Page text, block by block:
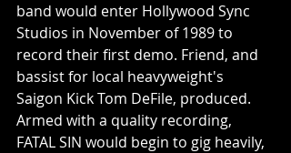
band would enter Hollywood Sync
Studios in November of 1989 to
record their first demo. Friend, and
bassist for local heavyweight's
Saigon Kick Tom DeFile, produced.
Armed with a quality recording,
FATAL SIN would begin to gig heavily,